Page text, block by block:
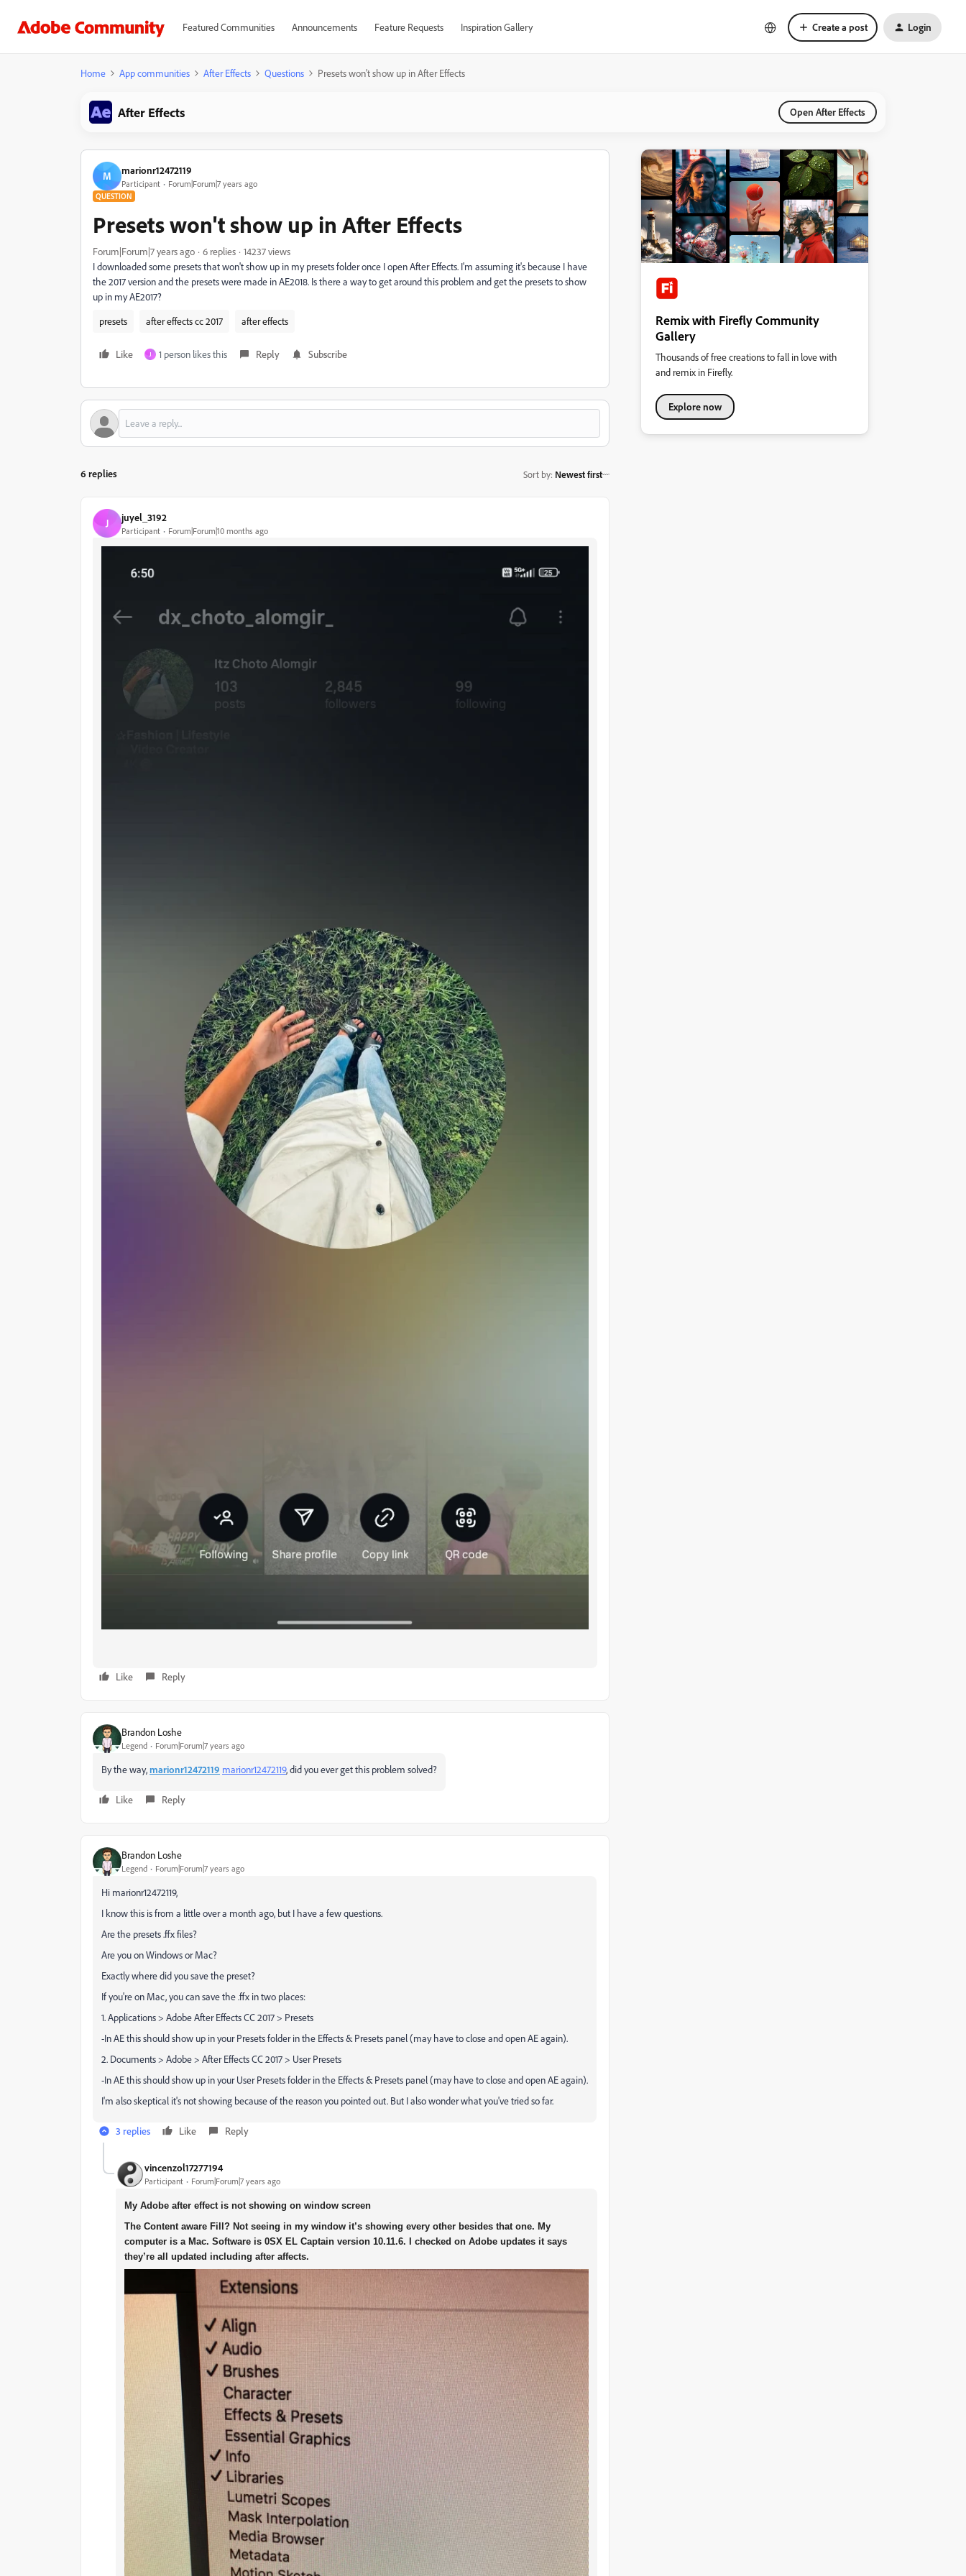
Featured Communities Announcements Feature Requests Inspiration Gallery Create a post Login
Home App communities After Effects Questions Presets won't show up in After Effects
After Effects Open After Effects
M marionr12472119
Participant Forum|Forum|7 years ago
QUESTION
Presets won't show up in After Effects
Forum|Forum|7 years ago 6 replies
14237 views
I downloaded some presets that won't show up in my presets folder once I open After Effects. I'm assuming it's because I have
the 2017 version and the presets were made in AE2018. Is there a way to get around this problem and get the presets to show
up in my AE2017?
presets
after effects cc 2017 after effects
Like J 1 person likes this Reply Subscribe
6 replies Sort by: Newest first
J juyel_3192
Participant Forum|Forum|10 months ago
Like Reply
Brandon Loshe
Legend Forum|Forum|7 years ago
By the way,marionr12472119 marionr12472119​, did you ever get this problem solved?
Like Reply
Brandon Loshe
Legend Forum|Forum|7 years ago
Hi marionr12472119,
I know this is from a little over a month ago, but I have a few questions.
Are the presets .ffx files?
Are you on Windows or Mac?
Exactly where did you save the preset?
If you're on Mac, you can save the .ffx in two places:
1. Applications > Adobe After Effects CC 2017 > Presets
-In AE this should show up in your Presets folder in the Effects & Presets panel (may have to close and open AE again).
2. Documents > Adobe > After Effects CC 2017 > User Presets
-In AE this should show up in your User Presets folder in the Effects & Presets panel (may have to close and open AE again).
I'm also skeptical it's not showing because of the reason you pointed out. But I also wonder what you've tried so far.
3 replies Like Reply
vincenzol17277194
Participant Forum|Forum|7 years ago
My Adobe after effect is not showing on window screen
The Content aware Fill? Not seeing in my window it’s showing every other besides that one. My
computer is a Mac. Software is 0SX EL Captain version 10.11.6. I checked on Adobe updates it says
they’re all updated including after affects.
Remix with Firefly Community
Gallery
Thousands of free creations to fall in love with
and remix in Firefly.
Explore now